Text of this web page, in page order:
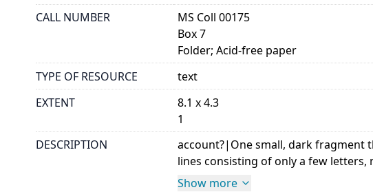
CALL NUMBER
MS Coll 00175
Box 7
Folder; Acid-free paper
TYPE OF RESOURCE
text
EXTENT
8.1 x 4.3
1
DESCRIPTION
account?|One small, dark fragment
lines consisting of only a few letters,
Show more